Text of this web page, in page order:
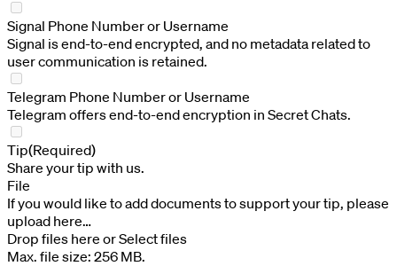
Signal Phone Number or Username
Signal is end-to-end encrypted, and no metadata related to
user communication is retained.
Telegram Phone Number or Username
Telegram offers end-to-end encryption in Secret Chats.
Tip(Required)
Share your tip with us.
File
If you would like to add documents to support your tip, please
upload here…
Drop files here orSelect files
Max. file size: 256 MB.